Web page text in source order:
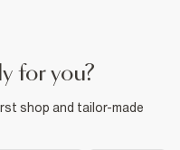
for you?
shop and tailor-made